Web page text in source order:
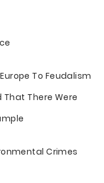
To Feudalism
That There Were
Crimes